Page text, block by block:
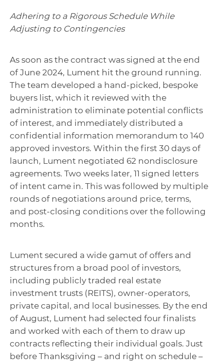
Adhering to a Rigorous Schedule While
Adjusting to Contingencies
As soon as the contract was signed at the end
of June 2024, Lument hit the ground running.
The team developed a hand-picked, bespoke
buyers list, which it reviewed with the
administration to eliminate potential conflicts
of interest, and immediately distributed a
confidential information memorandum to 140
approved investors. Within the first 30 days of
launch, Lument negotiated 62 nondisclosure
agreements. Two weeks later, 11 signed letters
of intent came in. This was followed by multiple
rounds of negotiations around price, terms,
and post-closing conditions over the following
months.
Lument secured a wide gamut of offers and
structures from a broad pool of investors,
including publicly traded real estate
investment trusts (REITS), owner-operators,
private capital, and local businesses. By the end
of August, Lument had selected four finalists
and worked with each of them to draw up
contracts reflecting their individual goals. Just
before Thanksgiving – and right on schedule –